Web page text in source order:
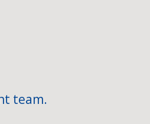
team.